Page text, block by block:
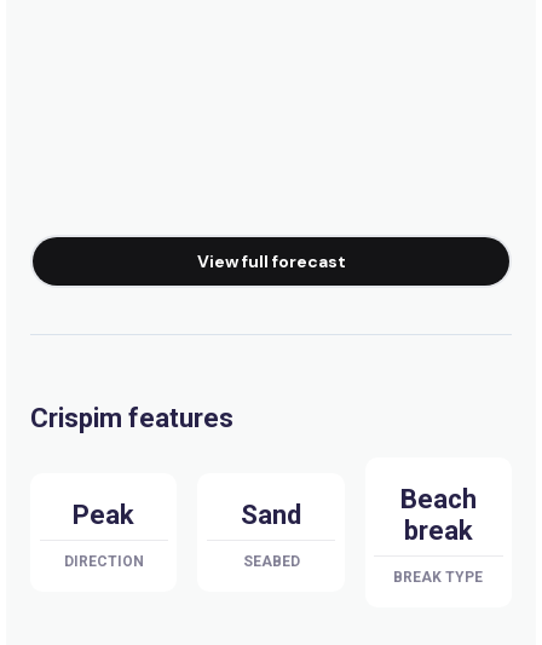
View full forecast
Crispim features
Peak
DIRECTION
Sand
SEABED
Beach
break
BREAK TYPE